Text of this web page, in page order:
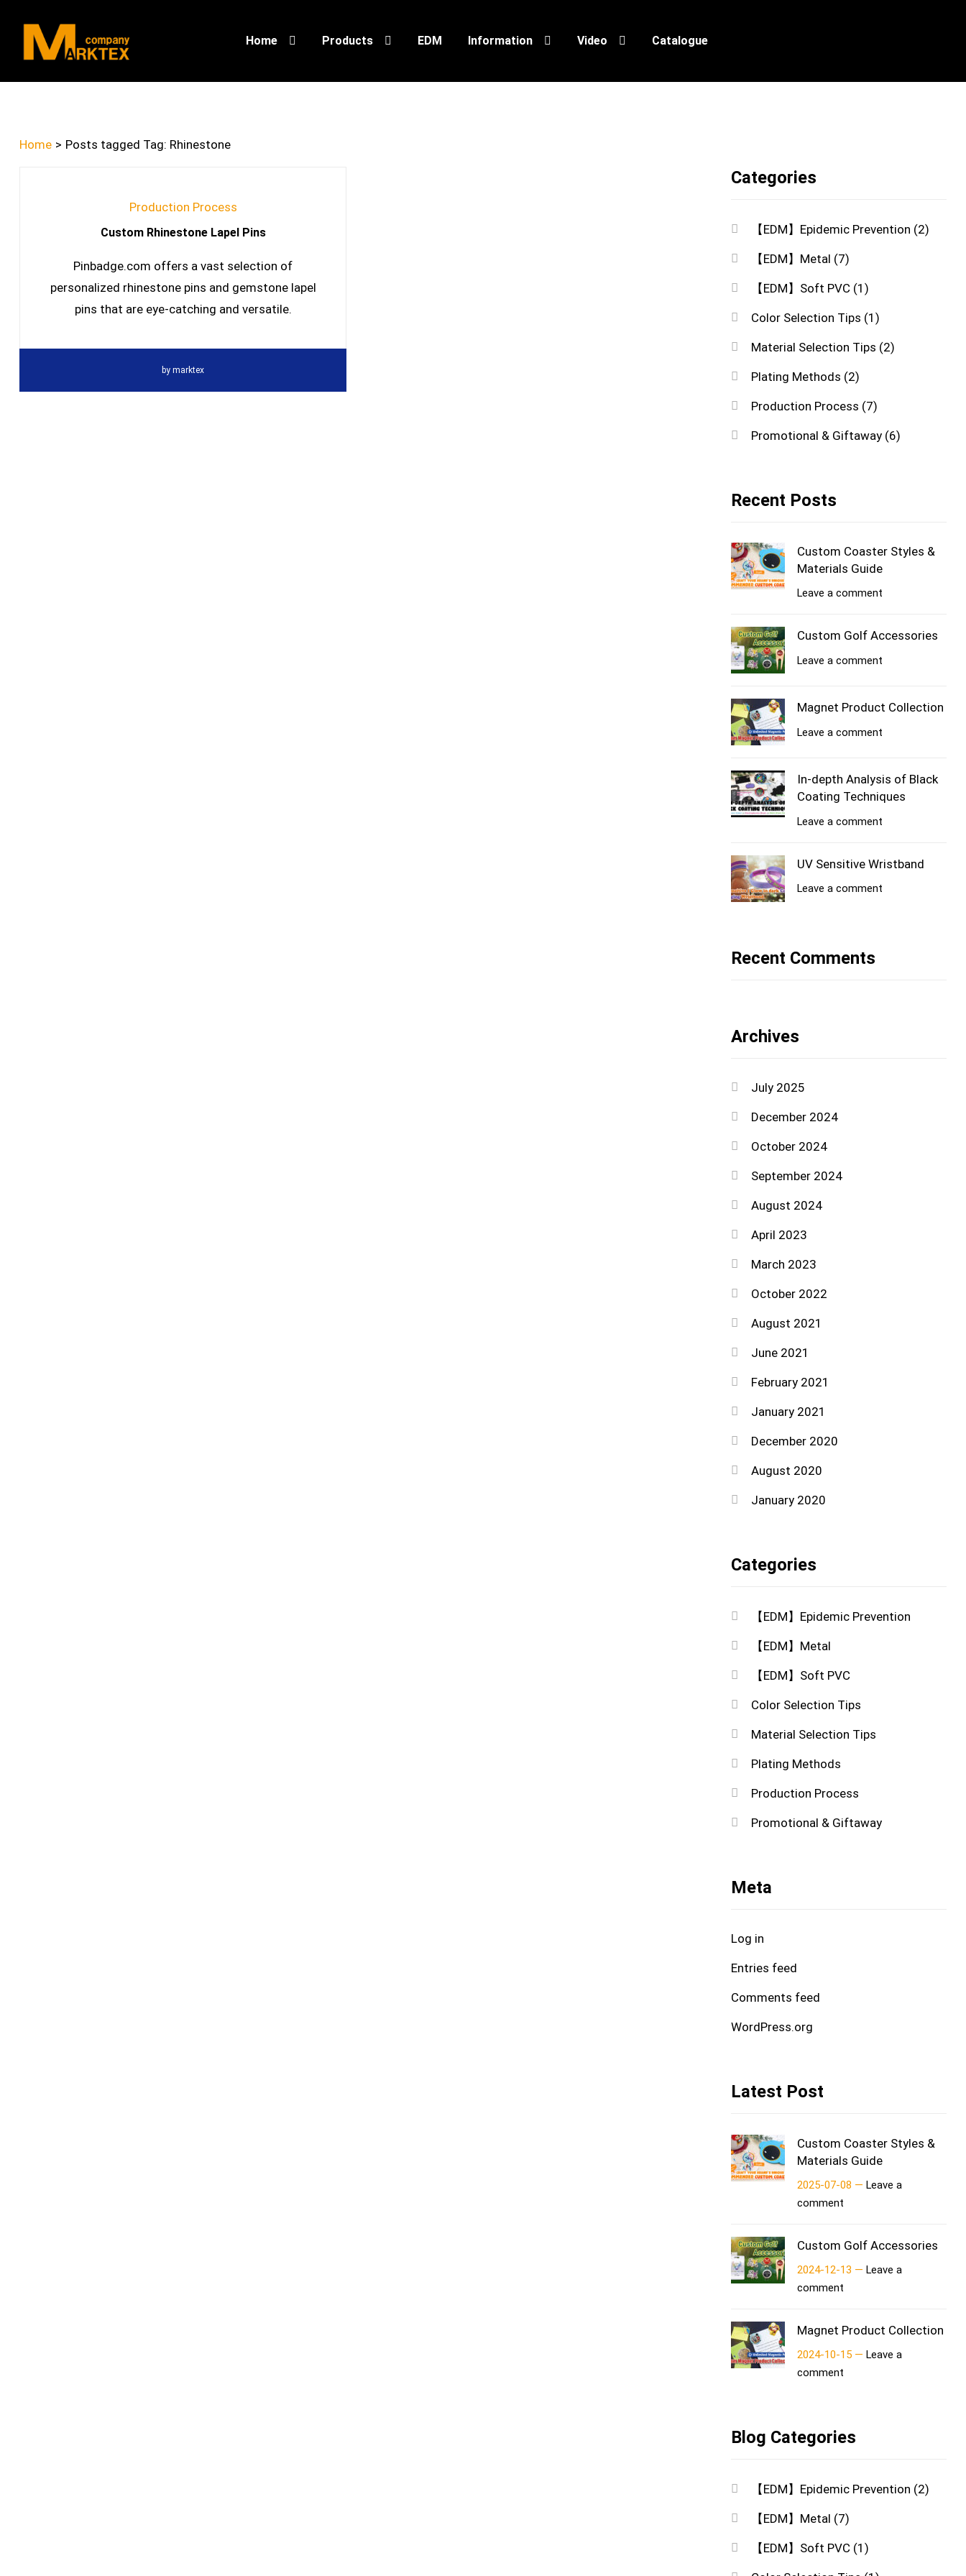
Home Products EDM Information Video Catalogue
Home > Posts tagged Tag: Rhinestone
Production Process
Custom Rhinestone Lapel Pins
Pinbadge.com offers a vast selection of
personalized rhinestone pins and gemstone lapel
pins that are eye-catching and versatile.
by marktex
Categories
【EDM】Epidemic Prevention (2)
【EDM】Metal (7)
【EDM】Soft PVC(1)
Color Selection Tips (1)
Material Selection Tips (2)
Plating Methods (2)
Production Process (7)
Promotional & Giftaway(6)
Recent Posts
Custom Coaster Styles &
Materials Guide
Leave a comment
Custom Golf Accessories
Leave a comment
Magnet Product Collection
Leave a comment
In-depth Analysis of Black
Coating Techniques
Leave a comment
UV Sensitive Wristband
Leave a comment
Recent Comments
Archives
July 2025
December 2024
October 2024
September 2024
August 2024
April 2023
March 2023
October 2022
August 2021
June 2021
February 2021
January 2021
December 2020
August 2020
January 2020
Categories
【EDM】Epidemic Prevention
【EDM】Metal
【EDM】Soft PVC
Color Selection Tips
Material Selection Tips
Plating Methods
Production Process
Promotional & Giftaway
Meta
Log in
Entries feed
Comments feed
WordPress.org
Latest Post
Custom Coaster Styles &
Materials Guide
2025-07-08 — Leave a
comment
Custom Golf Accessories
2024-12-13 — Leave a
comment
Magnet Product Collection
2024-10-15 — Leave a
comment
Blog Categories
【EDM】Epidemic Prevention (2)
【EDM】Metal (7)
【EDM】Soft PVC(1)